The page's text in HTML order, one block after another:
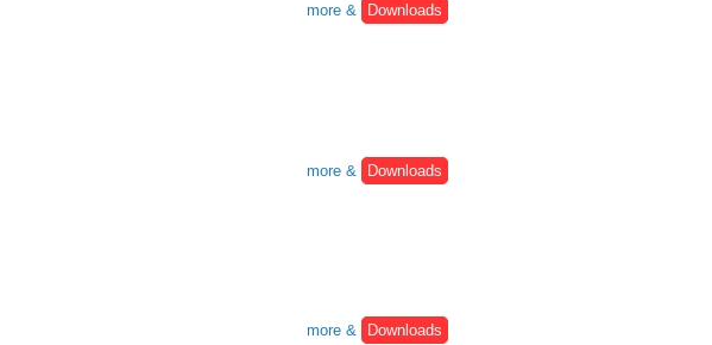
more &
Downloads
more &
Downloads
more &
Downloads